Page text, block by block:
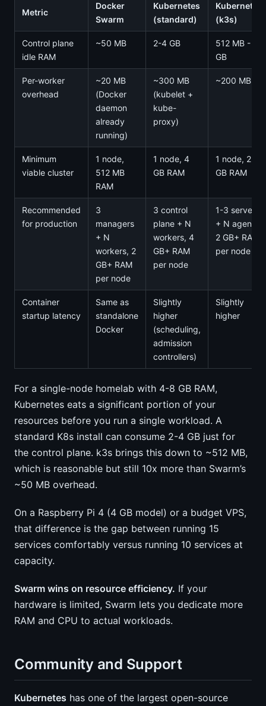
Metric
Docker
Swarm
Kubernetes
(standard)
Kubernetes
(k3s)
Control plane
idle RAM
~50 MB 2-4 GB
512 MB - 1
GB
Per-worker
overhead
~20 MB
(Docker
daemon
already
running)
~300 MB
(kubelet +
kube-
proxy)
~200 MB
Minimum
viable cluster
1 node,
512 MB
RAM
1 node, 4
GB RAM
1 node, 2
GB RAM
Recommended
for production
3
managers
+ N
workers, 2
GB+ RAM
per node
3 control
plane + N
workers, 4
GB+ RAM
per node
1-3 servers
+ N agents,
2 GB+ RAM
per node
Container
startup latency
Same as
standalone
Docker
Slightly
higher
(scheduling,
admission
controllers)
Slightly
higher
For a single-node homelab with 4-8 GB RAM,
Kubernetes eats a significant portion of your
resources before you run a single workload. A
standard K8s install can consume 2-4 GB just for
the control plane. k3s brings this down to ~512 MB,
which is reasonable but still 10x more than Swarm’s
~50 MB overhead.
On a Raspberry Pi 4 (4 GB model) or a budget VPS,
that difference is the gap between running 15
services comfortably versus running 10 services at
capacity.
Swarm wins on resource efficiency. If your
hardware is limited, Swarm lets you dedicate more
RAM and CPU to actual workloads.
Community and Support
Kubernetes has one of the largest open-source